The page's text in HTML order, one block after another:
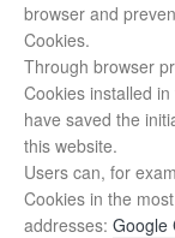
browser and
Cookies.
Through browser
Cookies installed
have saved the
this website.
Users can, for
Cookies in the
addresses: Google